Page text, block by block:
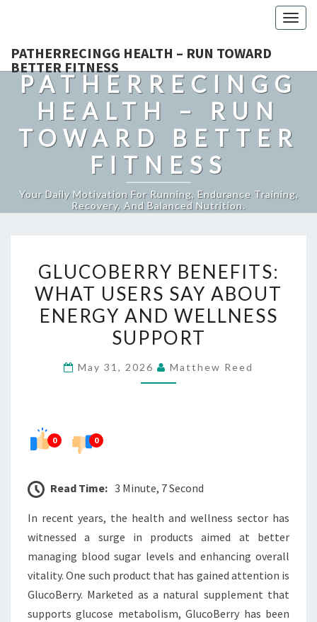
PATHERRECINGG HEALTH – RUN TOWARD
BETTER FITNESS
PATHERRECINGG
HEALTH – RUN
TOWARD BETTER
FITNESS
Your Daily Motivation For Running, Endurance Training,
Recovery, And Balanced Nutrition.
BENEFITS:
WHAT
USERS
SAY
ENERGY
GLUCOBERRY BENEFITS:
WHAT USERS SAY ABOUT
ENERGY AND WELLNESS
SUPPORT
May 31, 2026 Matthew Reed
0 0
Read Time: 3 Minute, 7 Second
In recent years, the health and wellness sector has
witnessed a surge in products aimed at better
managing blood sugar levels and enhancing overall
vitality. One such product that has gained attention is
GlucoBerry. Marketed as a natural supplement that
supports glucose metabolism, GlucoBerry has been